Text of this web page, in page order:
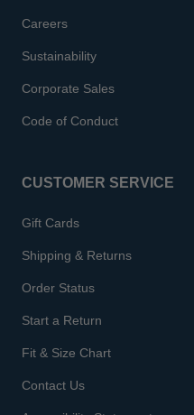
Careers
Sustainability
Corporate Sales
Code of Conduct
CUSTOMER SERVICE
Gift Cards
Shipping & Returns
Order Status
Start a Return
Fit & Size Chart
Contact Us